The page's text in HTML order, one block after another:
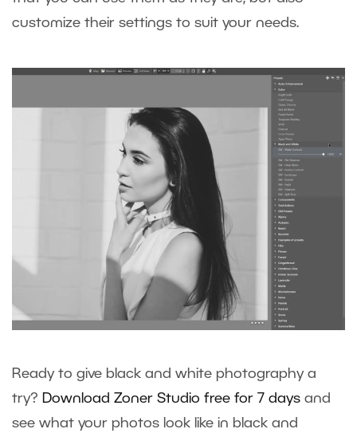
customize their settings to suit your needs.
Ready to give black and white photography a
try? Download Zoner Studio free for 7 days and
see what your photos look like in black and